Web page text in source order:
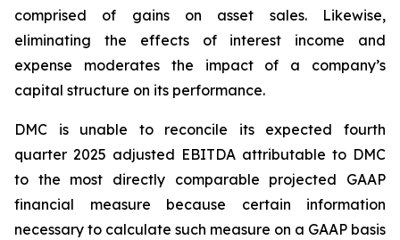
comprised of gains on asset sales. Likewise,
eliminating the effects of interest income and
expense moderates the impact of a company’s
capital structure on its performance.
DMC is unable to reconcile its expected fourth
quarter 2025 adjusted EBITDA attributable to DMC
to the most directly comparable projected GAAP
financial measure because certain information
necessary to calculate such measure on a GAAP basis